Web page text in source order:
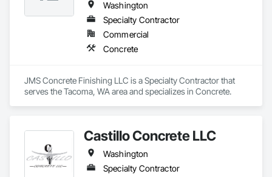
Washington
Specialty Contractor
Commercial
Concrete
JMS Concrete Finishing LLC is a Specialty Contractor that
serves the Tacoma, WA area and specializes in Concrete.
Castillo Concrete LLC
Washington
Specialty Contractor